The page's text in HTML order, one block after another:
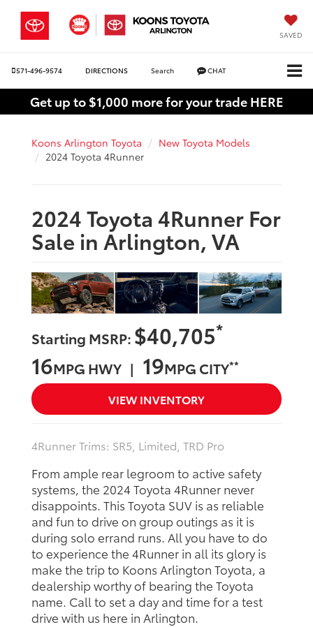
SAVED
571-496-9574 DIRECTIONS Search CHAT
Get up to $1,000 more for your trade HERE
Koons Arlington Toyota
New Toyota Models
2024 Toyota 4Runner
2024 Toyota 4Runner For
Sale in Arlington, VA
Starting MSRP: $40,705*
16MPG HWY | 19MPG CITY**
VIEW INVENTORY
4Runner Trims: SR5, Limited, TRD Pro
From ample rear legroom to active safety
systems, the 2024 Toyota 4Runner never
disappoints. This Toyota SUV is as reliable
and fun to drive on group outings as it is
during solo errand runs. All you have to do
to experience the 4Runner in all its glory is
make the trip to Koons Arlington Toyota, a
dealership worthy of bearing the Toyota
name. Call to set a day and time for a test
drive with us here in Arlington.